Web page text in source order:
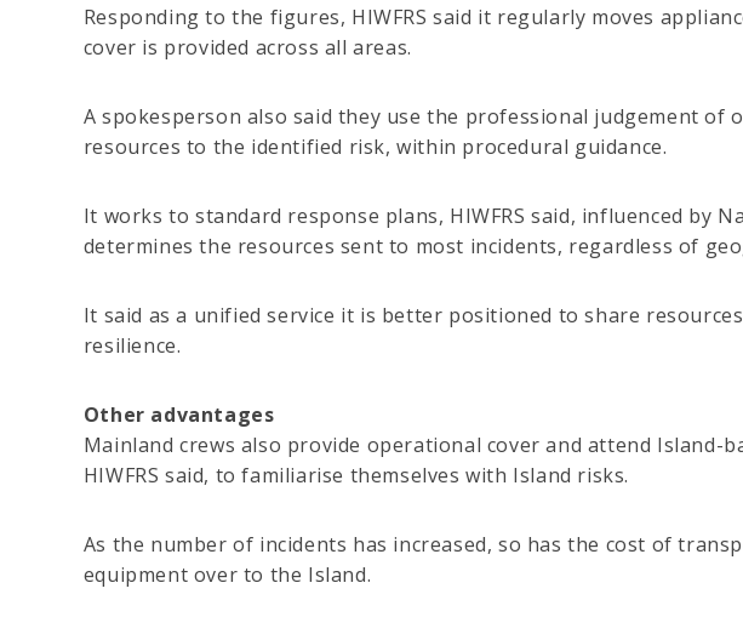
Responding to the figures, HIWFRS said it regularly moves
cover is provided across all areas.
A spokesperson also said they use the professional judgement of
resources to the identified risk, within procedural guidance.
It works to standard response plans, HIWFRS said, influenced by
determines the resources sent to most incidents, regardless of
It said as a unified service it is better positioned to share
resilience.
Other advantages
Mainland crews also provide operational cover and attend Island-
HIWFRS said, to familiarise themselves with Island risks.
As the number of incidents has increased, so has the cost of
equipment over to the Island.